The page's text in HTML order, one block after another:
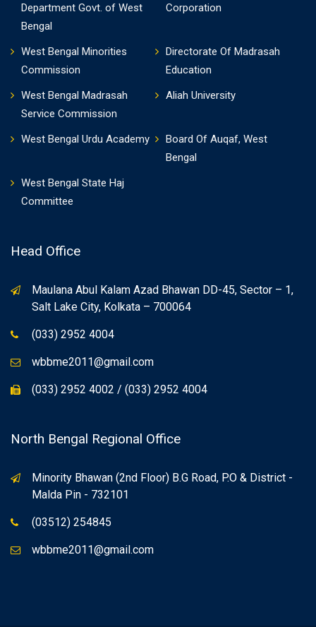
Department Govt. of West
Bengal
Corporation
West Bengal Minorities
Commission
Directorate Of Madrasah
Education
West Bengal Madrasah
Service Commission
Aliah University
West Bengal Urdu Academy
Board Of Auqaf, West
Bengal
West Bengal State Haj
Committee
Head Office
Maulana Abul Kalam Azad Bhawan DD-45, Sector – 1,
Salt Lake City, Kolkata – 700064
(033) 2952 4004
wbbme2011@gmail.com
(033) 2952 4002 / (033) 2952 4004
North Bengal Regional Office
Minority Bhawan (2nd Floor) B.G Road, P.O & District -
Malda Pin - 732101
(03512) 254845
wbbme2011@gmail.com